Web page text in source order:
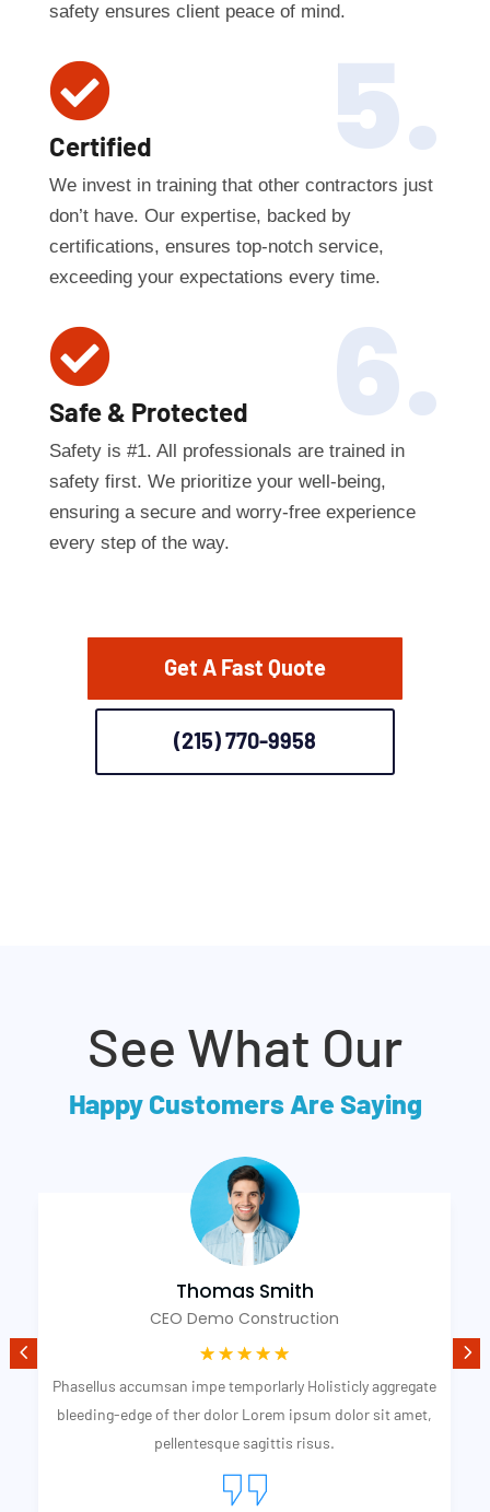
safety ensures client peace of mind.

Certified
We invest in training that other contractors just
don’t have. Our expertise, backed by
certifications, ensures top-notch service,
exceeding your expectations every time.
5.

Safe & Protected
Safety is #1. All professionals are trained in
safety first. We prioritize your well-being,
ensuring a secure and worry-free experience
every step of the way.
6.
Get A Fast Quote
(215) 770-9958
See What Our
Happy Customers Are Saying
Phasellus accumsan impe temporlarly Holisticly aggregate
bleeding-edge of ther dolor Lorem ipsum dolor sit amet,
pellentesque sagittis risus.
Thomas Smith
CEO Demo Construction
☆ ☆ ☆ ☆ ☆